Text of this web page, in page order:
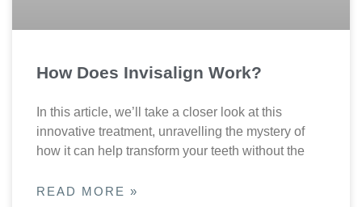
How Does Invisalign Work?
In this article, we’ll take a closer look at this
innovative treatment, unravelling the mystery of
how it can help transform your teeth without the
READ MORE »